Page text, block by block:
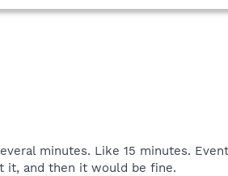
minutes. Like 15 minutes.
it, and then it would be fine.